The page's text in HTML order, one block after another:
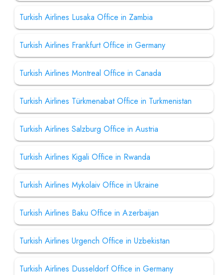
Turkish Airlines Lusaka Office in Zambia
Turkish Airlines Frankfurt Office in Germany
Turkish Airlines Montreal Office in Canada
Turkish Airlines Türkmenabat Office in Turkmenistan
Turkish Airlines Salzburg Office in Austria
Turkish Airlines Kigali Office in Rwanda
Turkish Airlines Mykolaiv Office in Ukraine
Turkish Airlines Baku Office in Azerbaijan
Turkish Airlines Urgench Office in Uzbekistan
Turkish Airlines Dusseldorf Office in Germany